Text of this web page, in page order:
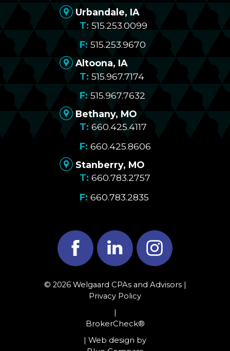
Urbandale, IA
515.253.0099
515.253.9670
Altoona, IA
515.967.7174
515.967.7632
Bethany, MO
660.425.4117
660.425.8606
Stanberry, MO
660.783.2757
660.783.2835
Facebook LinkedIn Instagram
© 2026 Welgaard CPAs and Advisors |
Privacy Policy
|
BrokerCheck®
| Web design by